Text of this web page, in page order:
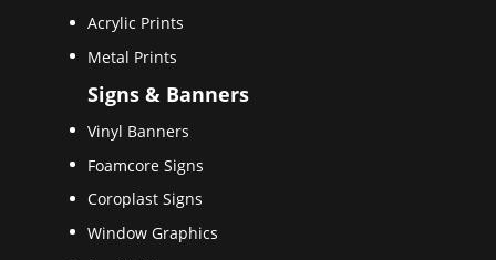
Acrylic Prints
Metal Prints
Signs & Banners
Vinyl Banners
Foamcore Signs
Coroplast Signs
Window Graphics